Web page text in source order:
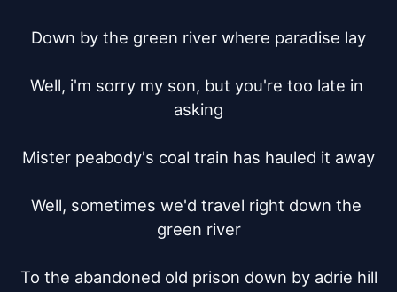
Down by the green river where paradise lay
Well, i'm sorry my son, but you're too late in
asking
Mister peabody's coal train has hauled it away
Well, sometimes we'd travel right down the
green river
To the abandoned old prison down by adrie hill